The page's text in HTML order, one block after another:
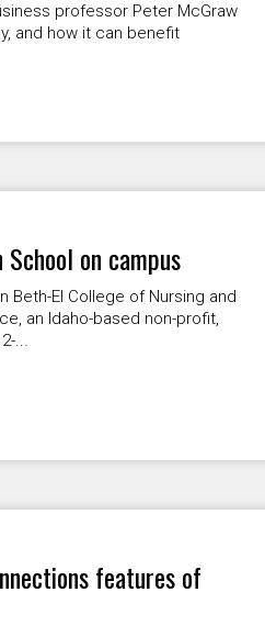
professor Peter McGraw
and how it can benefit
on campus
Beth-El College of Nursing and
an Idaho-based non-profit,
...
features of